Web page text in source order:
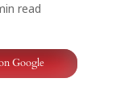
read
Google